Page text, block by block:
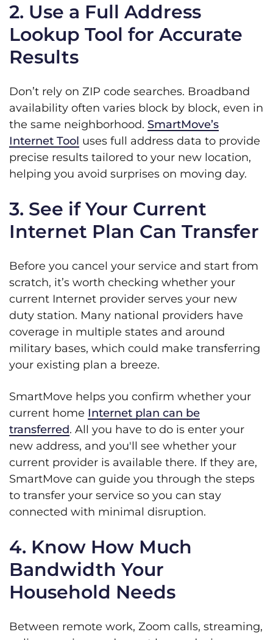
2. Use a Full Address
Lookup Tool for Accurate
Results
Don’t rely on ZIP code searches. Broadband
availability often varies block by block, even in
the same neighborhood. SmartMove’s
Internet Tool uses full address data to provide
precise results tailored to your new location,
helping you avoid surprises on moving day.
3. See if Your Current
Internet Plan Can Transfer
Before you cancel your service and start from
scratch, it’s worth checking whether your
current Internet provider serves your new
duty station. Many national providers have
coverage in multiple states and around
military bases, which could make transferring
your existing plan a breeze.
SmartMove helps you confirm whether your
current home Internet plan can be
transferred. All you have to do is enter your
new address, and you'll see whether your
current provider is available there. If they are,
SmartMove can guide you through the steps
to transfer your service so you can stay
connected with minimal disruption.
4. Know How Much
Bandwidth Your
Household Needs
Between remote work, Zoom calls, streaming,